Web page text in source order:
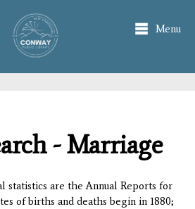
Menu
- Marriage
statistics are the Annual Reports for
of births and deaths begin in 1880;